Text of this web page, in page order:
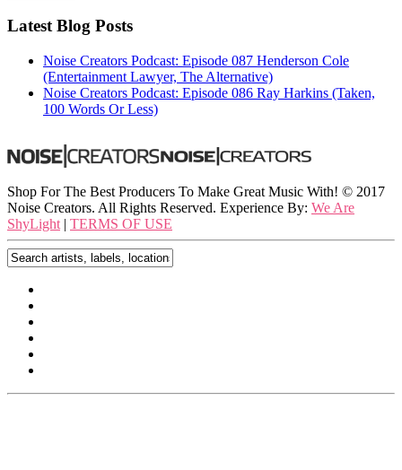
Latest Blog Posts
Noise Creators Podcast: Episode 087 Henderson Cole
(Entertainment Lawyer, The Alternative)
Noise Creators Podcast: Episode 086 Ray Harkins (Taken,
100 Words Or Less)
Shop For The Best Producers To Make Great Music With! © 2017
Noise Creators. All Rights Reserved. Experience By: We Are
ShyLight | TERMS OF USE